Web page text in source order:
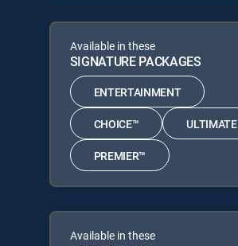
Available in these
SIGNATURE PACKAGES
ENTERTAINMENT
CHOICE™ ULTIMATE
PREMIER™
Available in these